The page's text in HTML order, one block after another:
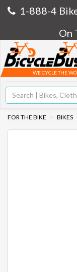
1-888-4
On
WE CYCLE THE
FOR THE BIKE BIKES